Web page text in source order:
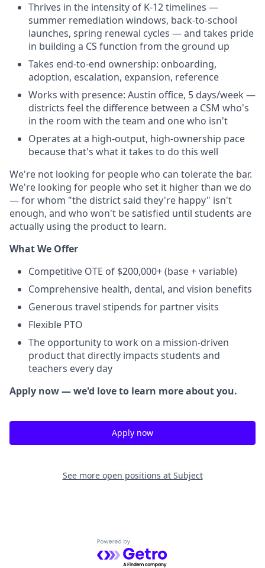
Thrives in the intensity of K-12 timelines —
summer remediation windows, back-to-school
launches, spring renewal cycles — and takes pride
in building a CS function from the ground up
Takes end-to-end ownership: onboarding,
adoption, escalation, expansion, reference
Works with presence: Austin office, 5 days/week —
districts feel the difference between a CSM who's
in the room with the team and one who isn't
Operates at a high-output, high-ownership pace
because that's what it takes to do this well
We're not looking for people who can tolerate the bar.
We're looking for people who set it higher than we do
— for whom "the district said they're happy" isn't
enough, and who won't be satisfied until students are
actually using the product to learn.
What We Offer
Competitive OTE of $200,000+ (base + variable)
Comprehensive health, dental, and vision benefits
Generous travel stipends for partner visits
Flexible PTO
The opportunity to work on a mission-driven
product that directly impacts students and
teachers every day
Apply now — we'd love to learn more about you.
Apply now
See more open positions at Subject
Powered by Getro.com